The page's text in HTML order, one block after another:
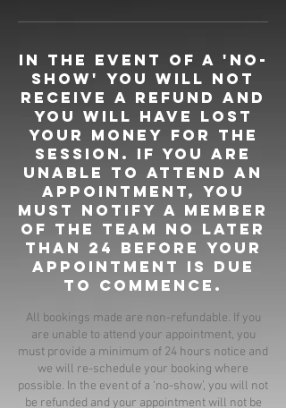
In the event of a 'no-
show' you will not
receive a refund and
you will have lost
your money for the
session. If you are
unable to attend an
appointment, you
must notify a member
of the team no later
than 24 before your
appointment is due
to commence.
All bookings made are non-refundable. If you
are unable to attend your appointment, you
must provide a minimum of 24 hours notice and
we will re-schedule your booking where
possible. In the event of a ‘no-show’, you will not
be refunded and your appointment will not be